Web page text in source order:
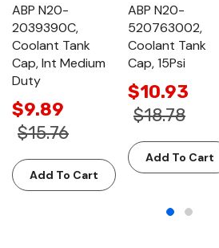
ABP N20-
2039390C,
Coolant Tank
Cap, Int Medium
Duty
$9.89
$15.76
Add To Cart
ABP N20-
520763002,
Coolant Tank
Cap, 15Psi
$10.93
$18.78
Add To Cart